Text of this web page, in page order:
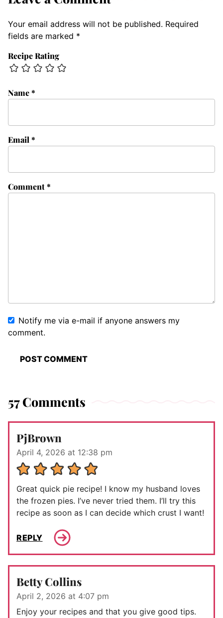
Your email address will not be published. Required
fields are marked *
Recipe Rating
Comment*
Name*
Email *
Notify me via e-mail if anyone answers my
comment.
57 Comments
PjBrown
April 4, 2026 at 12:38 pm
Great quick pie recipe! I know my husband loves
the frozen pies. I’ve never tried them. I’ll try this
recipe as soon as I can decide which crust I want!
REPLY
Betty Collins
April 2, 2026 at 4:07 pm
Enjoy your recipes and that you give good tips.